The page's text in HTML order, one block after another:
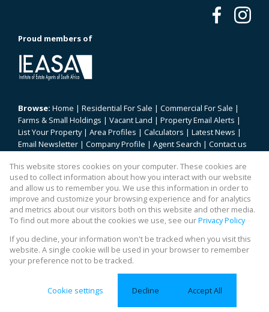
Proud members of
Browse: Home | Residential For Sale | Commercial For Sale |
Farms & Small Holdings | Vacant Land | Property Email Alerts |
List Your Property| Area Profiles | Calculators | Latest News |
Email Newsletter | Company Profile | Agent Search | Contact us
Property: Residential For Sale|Commercial For Sale
Website Powered byProp Data
Copyright © 2026 REALty
This website stores cookies on your computer. These cookies are
used to collect information about how you interact with our website
and allow us to remember you. We use this information in order to
improve and customize your browsing experience and for analytics
and metrics about our visitors both on this website and other media.
To find out more about the cookies we use, see ourPrivacy Policy
If you decline, your information won't be tracked when you visit this
website. A single cookie will be used in your browser to remember
your preference not to be tracked.
Cookie settings Decline Accept All